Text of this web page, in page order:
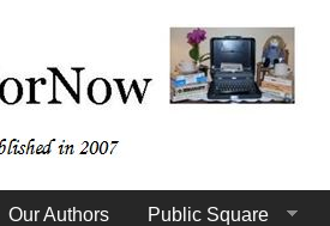
Our Authors Public Square